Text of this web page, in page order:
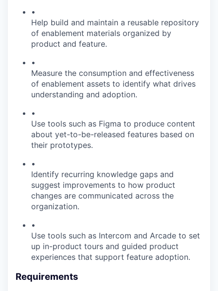
•
Help build and maintain a reusable repository
of enablement materials organized by
product and feature.
•
Measure the consumption and effectiveness
of enablement assets to identify what drives
understanding and adoption.
•
Use tools such as Figma to produce content
about yet-to-be-released features based on
their prototypes.
•
Identify recurring knowledge gaps and
suggest improvements to how product
changes are communicated across the
organization.
•
Use tools such as Intercom and Arcade to set
up in-product tours and guided product
experiences that support feature adoption.
Requirements